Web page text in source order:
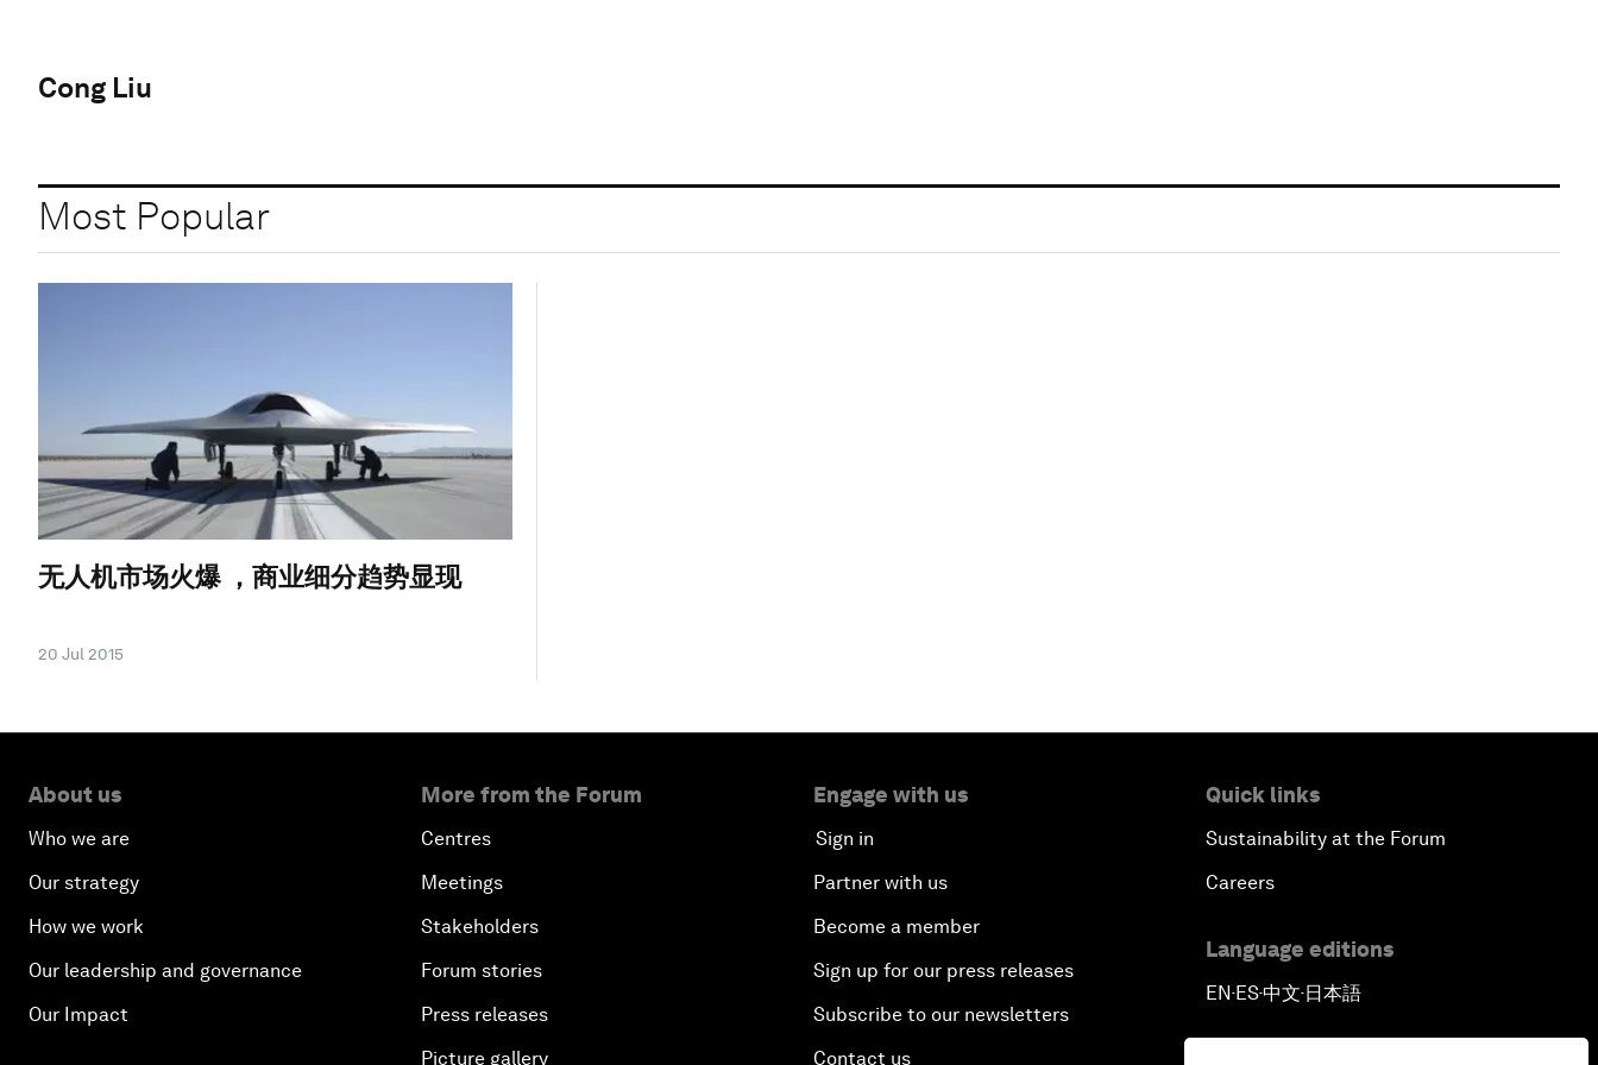
Cong Liu
Most Popular
无人机市场火爆 ，商业细分趋势显现
20 Jul 2015
About us
Who we are
Our strategy
How we work
Our leadership and governance
Our Impact
More from the Forum
Centres
Meetings
Stakeholders
Forum stories
Press releases
Picture gallery
Engage with us
Sign in
Partner with us
Become a member
Sign up for our press releases
Subscribe to our newsletters
Contact us
Quick links
Sustainability at the Forum
Careers
Language editions
EN▪ES▪中文▪ 日本語